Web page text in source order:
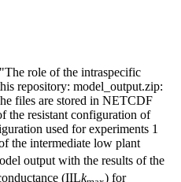
role of the intraspecific
repository: model_output.zip:
files are stored in NETCDF
the resistant configuration of
used for experiments 1
the intermediate low plant
output with the results of the
(IILk
) for